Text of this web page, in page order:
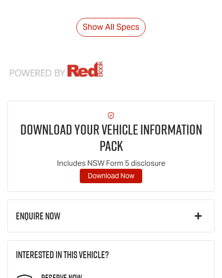
Show All Specs
Download Your Vehicle Information
Pack
Includes NSW Form 5 disclosure
Download Now
Enquire Now
Interested in this vehicle?